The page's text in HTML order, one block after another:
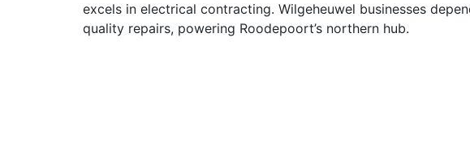
excels in electrical contracting. Wilgeheuwel businesses
quality repairs, powering Roodepoort’s northern hub.